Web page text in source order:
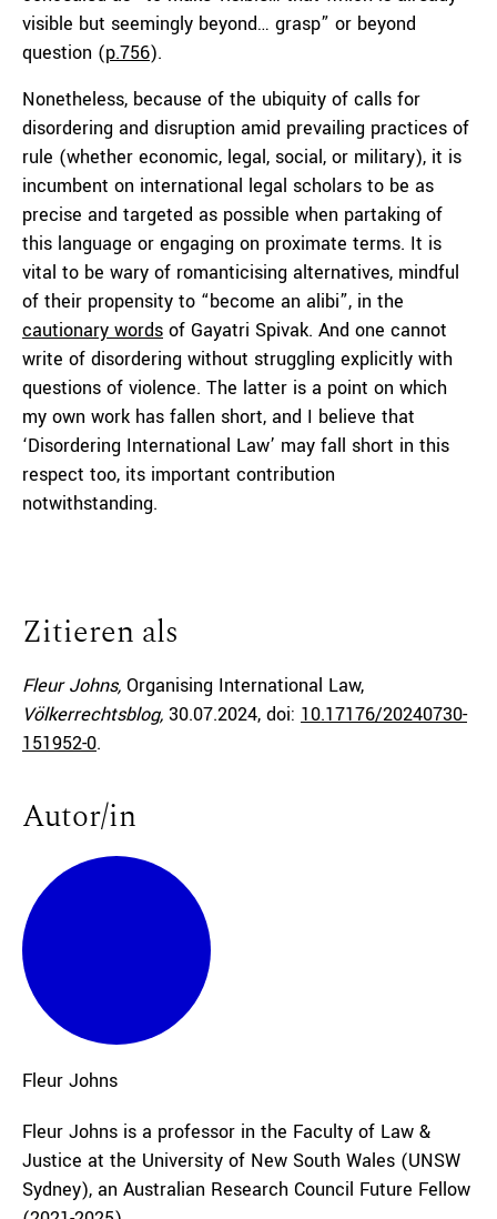
visible but seemingly beyond… grasp” or beyond
question (p.756).
Nonetheless, because of the ubiquity of calls for
disordering and disruption amid prevailing practices of
rule (whether economic, legal, social, or military), it is
incumbent on international legal scholars to be as
precise and targeted as possible when partaking of
this language or engaging on proximate terms. It is
vital to be wary of romanticising alternatives, mindful
of their propensity to “become an alibi”, in the
cautionary words of Gayatri Spivak. And one cannot
write of disordering without struggling explicitly with
questions of violence. The latter is a point on which
my own work has fallen short, and I believe that
‘Disordering International Law’ may fall short in this
respect too, its important contribution
notwithstanding.
Zitieren als
Fleur Johns, Organising International Law,
Völkerrechtsblog, 30.07.2024, doi: 10.17176/20240730-
151952-0.
Autor/in
Fleur Johns
Fleur Johns is a professor in the Faculty of Law &
Justice at the University of New South Wales (UNSW
Sydney), an Australian Research Council Future Fellow